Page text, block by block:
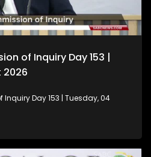
of Inquiry Day 153 |
2026
Day 153 | Tuesday, 04